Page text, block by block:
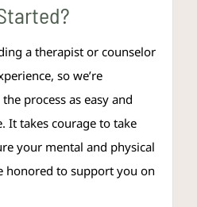
a therapist or counselor
so we’re
process as easy and
It takes courage to take
your mental and physical
honored to support you on